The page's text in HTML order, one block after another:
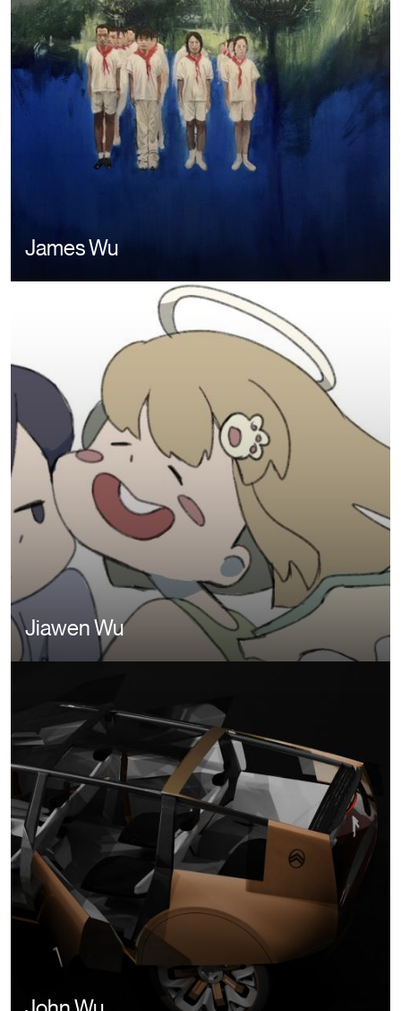
James Wu
Jiawen Wu